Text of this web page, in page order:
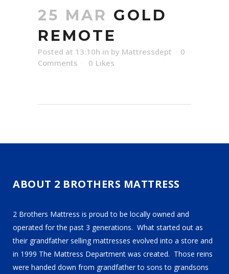
25 MAR GOLD
REMOTE
Posted at 13:10h in by Mattressdept
0
Comments
0 Likes
ABOUT 2 BROTHERS MATTRESS
2 Brothers Mattress is proud to be locally owned and
operated for the past 3 generations. What started out as
their grandfather selling mattresses evolved into a store and
in 1999 The Mattress Department was created. Those reins
were handed down from grandfather to sons to grandsons